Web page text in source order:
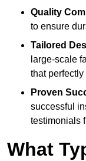
Quality
to ensure
Tailored
large-scale
that
Proven
successful
testimonials
What